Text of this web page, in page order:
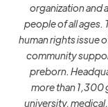
organization and
people of all
human rights issue
community
preborn.
more than 1,300
university,